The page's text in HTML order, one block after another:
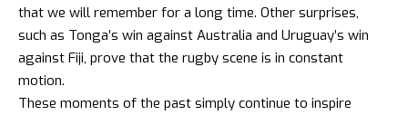
that we will remember for a long time. Other surprises,
such as Tonga’s win against Australia and Uruguay’s win
against Fiji, prove that the rugby scene is in constant
motion.
These moments of the past simply continue to inspire